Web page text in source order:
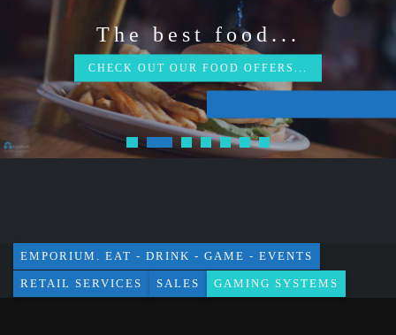
The best food...
CHECK OUT OUR FOOD OFFERS...
EMPORIUM. EAT - DRINK - GAME - EVENTS
RETAIL SERVICES SALES GAMING SYSTEMS